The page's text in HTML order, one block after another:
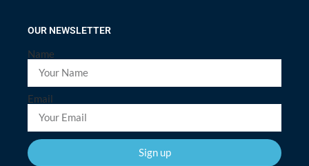
OUR NEWSLETTER
Name
Email
Sign up